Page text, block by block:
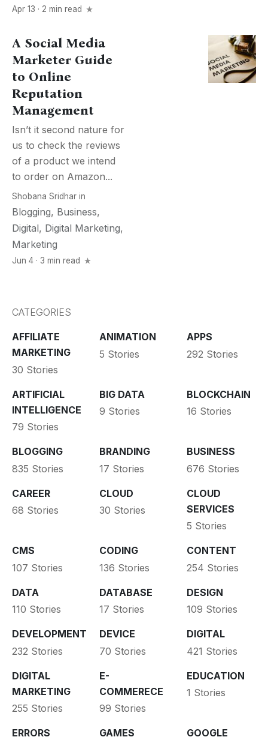
Apr 13 · 2 min read
A Social Media
Marketer Guide
to Online
Reputation
Management
Isn’t it second nature for
us to check the reviews
of a product we intend
to order on Amazon...
Shobana Sridhar in
Blogging, Business,
Digital, Digital Marketing,
Marketing
Jun 4 · 3 min read
CATEGORIES
AFFILIATE
MARKETING
30 Stories
ANIMATION
5 Stories
APPS
292 Stories
ARTIFICIAL
INTELLIGENCE
79 Stories
BIG DATA
9 Stories
BLOCKCHAIN
16 Stories
BLOGGING
835 Stories
BRANDING
17 Stories
BUSINESS
676 Stories
CAREER
68 Stories
CLOUD
30 Stories
CLOUD
SERVICES
5 Stories
CMS
107 Stories
CODING
136 Stories
CONTENT
254 Stories
DATA
110 Stories
DATABASE
17 Stories
DESIGN
109 Stories
DEVELOPMENT
232 Stories
DEVICE
70 Stories
DIGITAL
421 Stories
DIGITAL
MARKETING
255 Stories
E-
COMMERECE
99 Stories
EDUCATION
1 Stories
ERRORS GAMES GOOGLE